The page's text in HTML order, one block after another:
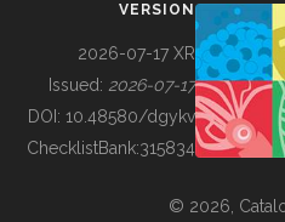
BUILDING COL
VERSION
2026-07-17 XR
Issued: 2026-07-17
DOI: 10.48580/dgykv
ChecklistBank:315834
© 2026,